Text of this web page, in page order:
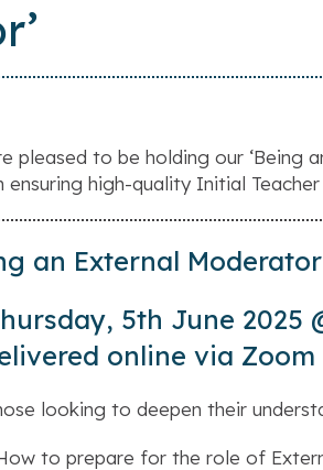
pleased to be holding our ‘Being
ensuring high-quality Initial
an External Moderator
5th June 2025
online via Zoom
looking to deepen their
to prepare for the role of